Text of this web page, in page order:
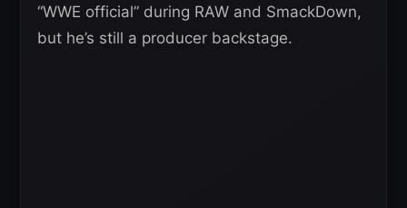
“WWE official” during RAW and SmackDown,
but he’s still a producer backstage.